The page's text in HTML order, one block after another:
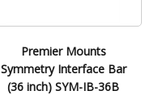
Premier Mounts
Symmetry Interface Bar
(36 inch) SYM-IB-36B